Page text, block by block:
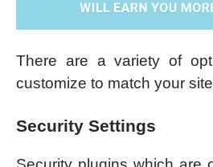
There are a variety of
customize to match your
Security Settings